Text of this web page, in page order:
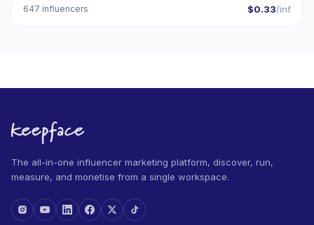
647 influencers $0.33/inf
The all-in-one influencer marketing platform, discover, run,
measure, and monetise from a single workspace.